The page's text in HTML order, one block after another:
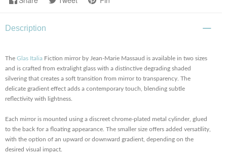
Description
The Glas Italia Fiction mirror by Jean-Marie Massaud is available in two sizes
and is crafted from extralight glass with a distinctive degrading shaded
silvering that creates a soft transition from mirror to transparency. The
delicate gradient effect adds a contemporary touch, blending subtle
reflectivity with lightness.
Each mirror is mounted using a discreet chrome-plated metal cylinder, glued
to the back for a floating appearance. The smaller size offers added versatility,
with the option of an upward or downward gradient, depending on the
desired visual impact.